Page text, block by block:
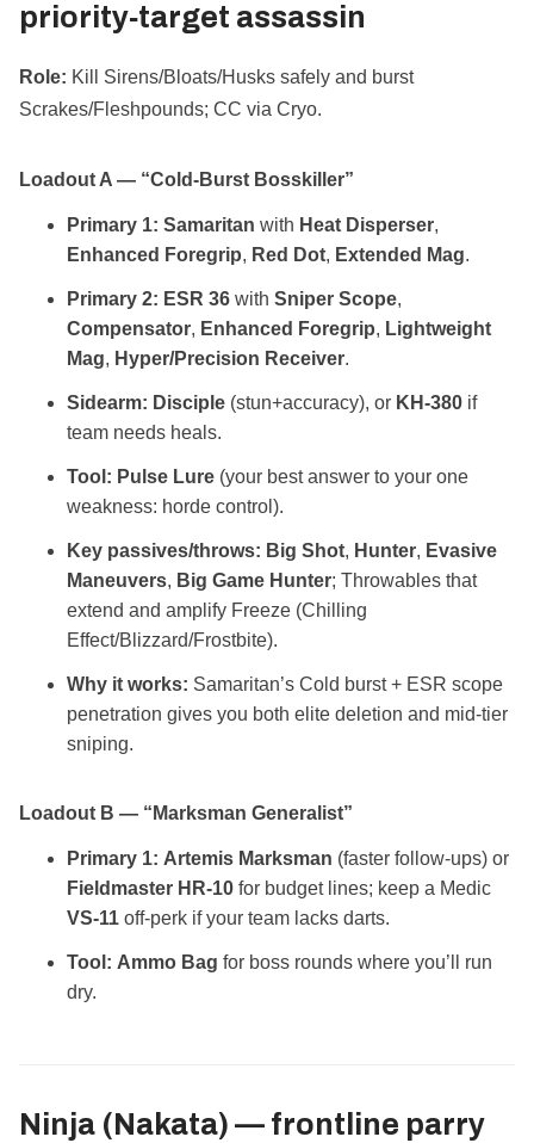
priority‑target assassin
Role: Kill Sirens/Bloats/Husks safely and burst
Scrakes/Fleshpounds; CC via Cryo.
Loadout A — “Cold‑Burst Bosskiller”
Primary 1: Samaritan with Heat Disperser,
Enhanced Foregrip, Red Dot, Extended Mag.
Primary 2: ESR 36 with Sniper Scope,
Compensator, Enhanced Foregrip, Lightweight
Mag, Hyper/Precision Receiver.
Sidearm: Disciple (stun+accuracy), or KH‑380 if
team needs heals.
Tool: Pulse Lure (your best answer to your one
weakness: horde control).
Key passives/throws: Big Shot, Hunter, Evasive
Maneuvers, Big Game Hunter; Throwables that
extend and amplify Freeze (Chilling
Effect/Blizzard/Frostbite).
Why it works: Samaritan’s Cold burst + ESR scope
penetration gives you both elite deletion and mid‑tier
sniping.
Loadout B — “Marksman Generalist”
Primary 1: Artemis Marksman (faster follow‑ups) or
Fieldmaster HR‑10 for budget lines; keep a Medic
VS‑11 off‑perk if your team lacks darts.
Tool: Ammo Bag for boss rounds where you’ll run
dry.
Ninja (Nakata) — frontline parry